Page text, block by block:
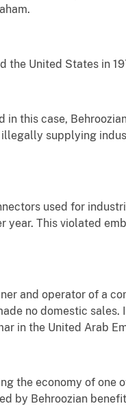
the United States in
this case,
supplying
used for
This violated
and operator of a
no domestic
in the United Arab
the economy of one
by Behroozian